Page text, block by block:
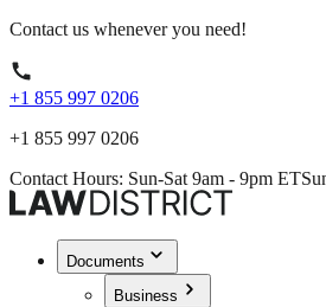
Contact us whenever you need!
+1 855 997 0206
+1 855 997 0206
Contact Hours: Sun-Sat 9am - 9pm ET
Documents
Business